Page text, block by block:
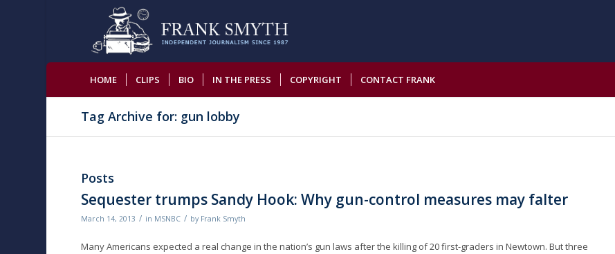
HOME CLIPS BIO IN THE PRESS COPYRIGHT CONTACT FRANK
Tag Archive for: gun lobby
Posts
Sequester trumps Sandy Hook: Why gun-control measures may falter
March 14, 2013 / in MSNBC / by Frank Smyth
Many Americans expected a real change in the nation’s gun laws after the killing of 20 first-graders in Newtown. But three